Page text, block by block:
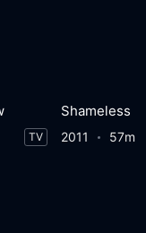
TV
Shameless
2011 57m